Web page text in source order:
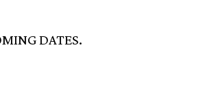
DATES.